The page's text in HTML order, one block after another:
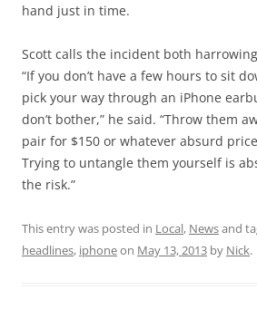
hand just in time.
Scott calls the incident both
“If you don’t have a few hours to sit
pick your way through an iPhone
don’t bother,” he said. “Throw them
pair for $150 or whatever absurd
Trying to untangle them yourself is
the risk.”
This entry was posted in Local, Newsand
headlines, iphoneon May 13, 2013 by Nick.